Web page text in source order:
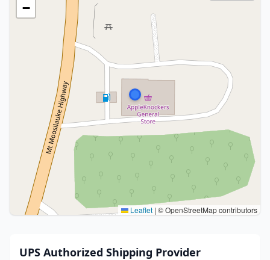
−
Leaflet | © OpenStreetMap contributors
UPS Authorized Shipping Provider